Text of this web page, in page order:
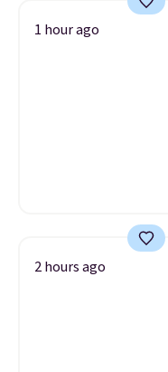
1 hour ago
2 hours ago